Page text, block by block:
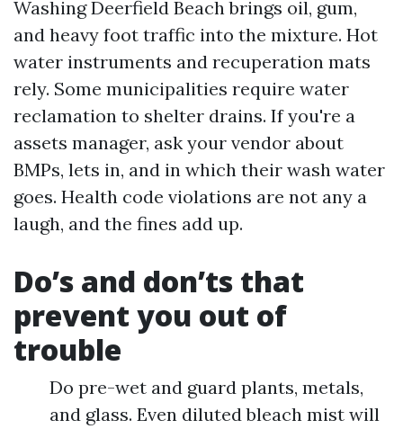
Washing Deerfield Beach brings oil, gum,
and heavy foot traffic into the mixture. Hot
water instruments and recuperation mats
rely. Some municipalities require water
reclamation to shelter drains. If you're a
assets manager, ask your vendor about
BMPs, lets in, and in which their wash water
goes. Health code violations are not any a
laugh, and the fines add up.
Do’s and don’ts that
prevent you out of
trouble
Do pre-wet and guard plants, metals,
and glass. Even diluted bleach mist will